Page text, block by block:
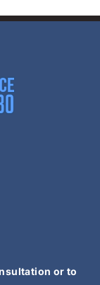
or to